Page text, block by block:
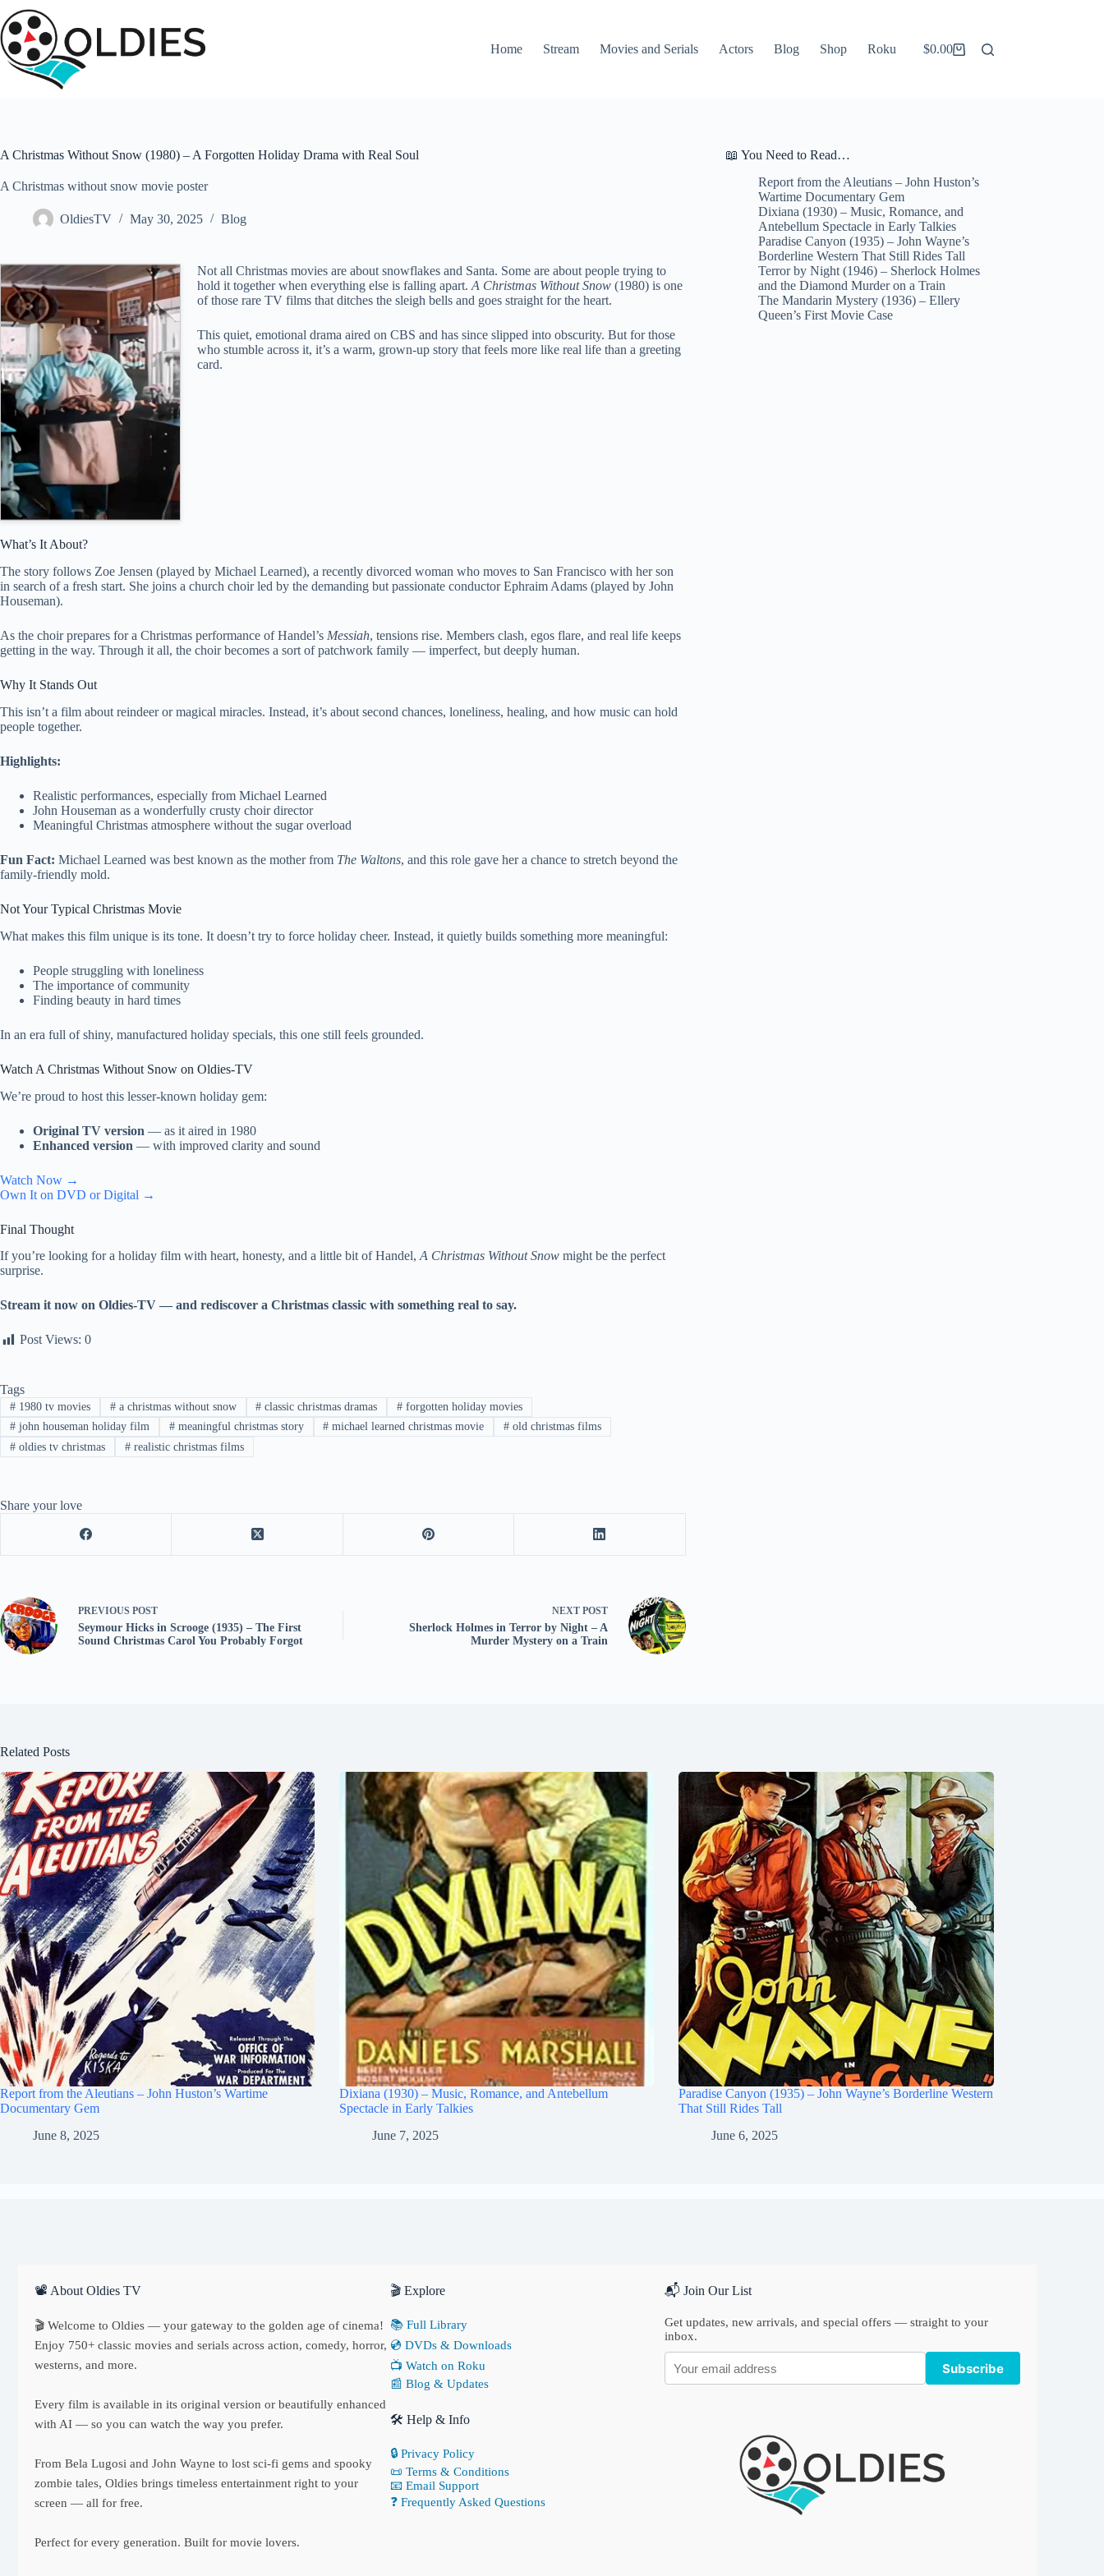
to
content
Home
Stream Movies and Serials Actors Blog Shop Roku
Shopping
$0.00
A Christmas Without Snow (1980) – A Forgotten Holiday Drama with Real Soul
A Christmas without snow movie poster
OldiesTV May 30, 2025 Blog
Not all Christmas movies are about snowflakes and Santa. Some are about people trying to
hold it together when everything else is falling apart. A Christmas Without Snow (1980) is one
of those rare TV films that ditches the sleigh bells and goes straight for the heart.
This quiet, emotional drama aired on CBS and has since slipped into obscurity. But for those
who stumble across it, it’s a warm, grown-up story that feels more like real life than a greeting
card.
What’s It About?
The story follows Zoe Jensen (played by Michael Learned), a recently divorced woman who moves to San Francisco with her son
in search of a fresh start. She joins a church choir led by the demanding but passionate conductor Ephraim Adams (played by John
Houseman).
As the choir prepares for a Christmas performance of Handel’s Messiah, tensions rise. Members clash, egos flare, and real life keeps
getting in the way. Through it all, the choir becomes a sort of patchwork family — imperfect, but deeply human.
Why It Stands Out
This isn’t a film about reindeer or magical miracles. Instead, it’s about second chances, loneliness, healing, and how music can hold
people together.
Highlights:
Realistic performances, especially from Michael Learned
John Houseman as a wonderfully crusty choir director
Meaningful Christmas atmosphere without the sugar overload
Fun Fact: Michael Learned was best known as the mother from The Waltons, and this role gave her a chance to stretch beyond the
family-friendly mold.
Not Your Typical Christmas Movie
What makes this film unique is its tone. It doesn’t try to force holiday cheer. Instead, it quietly builds something more meaningful:
People struggling with loneliness
The importance of community
Finding beauty in hard times
In an era full of shiny, manufactured holiday specials, this one still feels grounded.
Watch A Christmas Without Snow on Oldies-TV
We’re proud to host this lesser-known holiday gem:
Original TV version — as it aired in 1980
Enhanced version — with improved clarity and sound
Watch Now →
Own It on DVD or Digital →
Final Thought
If you’re looking for a holiday film with heart, honesty, and a little bit of Handel,A Christmas Without Snow might be the perfect
surprise.
Stream it now on Oldies-TV — and rediscover a Christmas classic with something real to say.
Post Views: 0
Tags
#1980 tv movies #a christmas without snow # classic christmas dramas # forgotten holiday movies
#john houseman holiday film #meaningful christmas story # michael learned christmas movie # old christmas films
#oldies tv christmas #realistic christmas films
Share your love
PREVIOUS POST
Seymour Hicks in Scrooge (1935) – The First
Sound Christmas Carol You Probably Forgot
NEXT POST
Sherlock Holmes in Terror by Night – A
Murder Mystery on a Train
📖 You Need to Read…
Report from the Aleutians – John Huston’s
Wartime Documentary Gem
Dixiana (1930) – Music, Romance, and
Antebellum Spectacle in Early Talkies
Paradise Canyon (1935) – John Wayne’s
Borderline Western That Still Rides Tall
Terror by Night (1946) – Sherlock Holmes
and the Diamond Murder on a Train
The Mandarin Mystery (1936) – Ellery
Queen’s First Movie Case
Related Posts
Report from the Aleutians – John Huston’s Wartime
Documentary Gem
June 8, 2025
Dixiana (1930) – Music, Romance, and Antebellum
Spectacle in Early Talkies
June 7, 2025
Paradise Canyon (1935) – John Wayne’s Borderline Western
That Still Rides Tall
June 6, 2025
📽 About Oldies TV
🎬 Welcome to Oldies — your gateway to the golden age of cinema!
Enjoy 750+ classic movies and serials across action, comedy, horror,
westerns, and more.
Every film is available in its original version or beautifully enhanced
with AI — so you can watch the way you prefer.
From Bela Lugosi and John Wayne to lost sci-fi gems and spooky
zombie tales, Oldies brings timeless entertainment right to your
screen — all for free.
Perfect for every generation. Built for movie lovers.
🎬 Explore
📚 Full Library
💿 DVDs & Downloads
📺 Watch on Roku
📰 Blog & Updates
🛠 Help & Info
🔒 Privacy Policy
📜 Terms & Conditions
📧 Email Support
❓ Frequently Asked Questions
📬 Join Our List
Get updates, new arrivals, and special offers — straight to your
inbox.
Subscribe